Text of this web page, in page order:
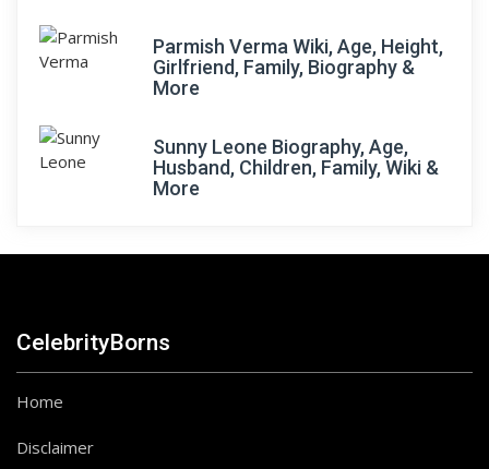
Parmish Verma Wiki, Age, Height,
Girlfriend, Family, Biography &
More
Sunny Leone Biography, Age,
Husband, Children, Family, Wiki &
More
CelebrityBorns
Home
Disclaimer